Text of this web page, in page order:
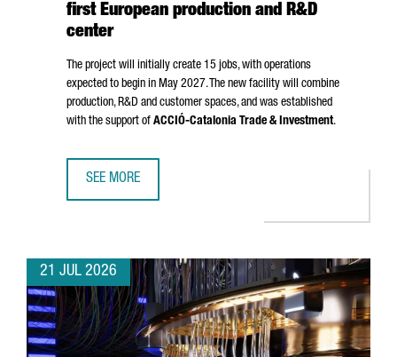
first European production and R&D
center
The project will initially create 15 jobs, with operations
expected to begin in May 2027. The new facility will combine
production, R&D and customer spaces, and was established
with the support of ACCIÓ-Catalonia Trade & Investment.
SEE MORE
21 JUL 2026